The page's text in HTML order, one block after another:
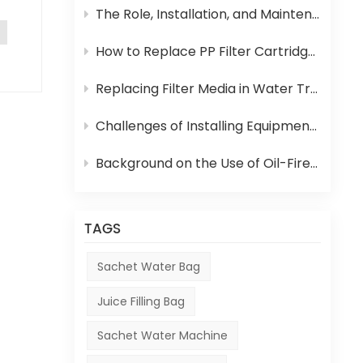
The Role, Installation, and Maintenance of Juice UHT Sterilization Equipment
How to Replace PP Filter Cartridge and Reverse Osmosis Membrane in an RO System
Replacing Filter Media in Water Treatment Equipment
Challenges of Installing Equipment in Africa
Background on the Use of Oil-Fired Boilers in Africa and Their Role in Beverage Production
TAGS
Sachet Water Bag
Juice Filling Bag
Sachet Water Machine